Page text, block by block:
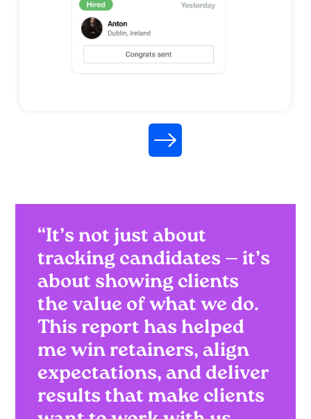
“It’s not just about
tracking candidates — it’s
about showing clients
the value of what we do.
This report has helped
me win retainers, align
expectations, and deliver
results that make clients